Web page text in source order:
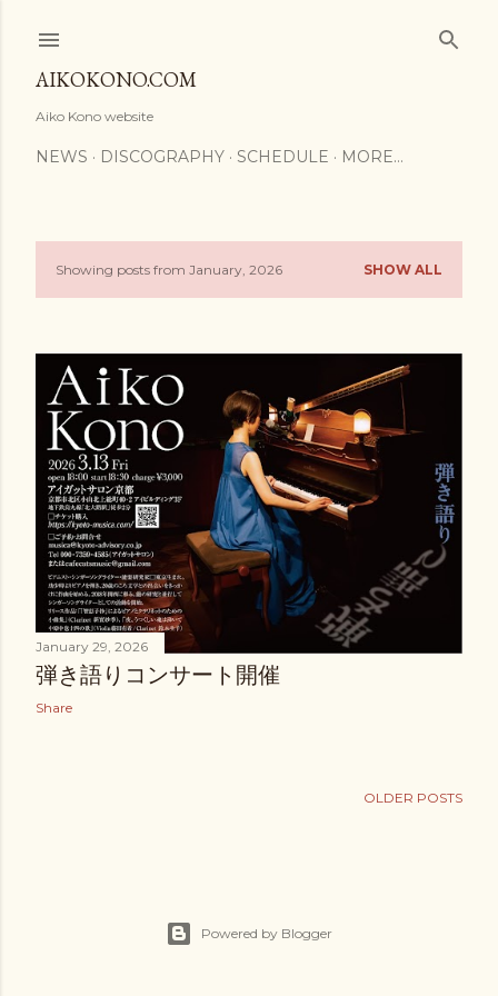
AIKOKONO.COM
Aiko Kono website
NEWS DISCOGRAPHY SCHEDULE MORE…
PShowing posts from January, 2026 SHOW ALL
January 29, 2026
弾き語りコンサート開催
Share
OLDER POSTS
Powered by Blogger